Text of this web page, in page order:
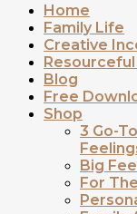
Home
Family Life
Creative
Blog
Free
Shop
3 Go-
Big
For